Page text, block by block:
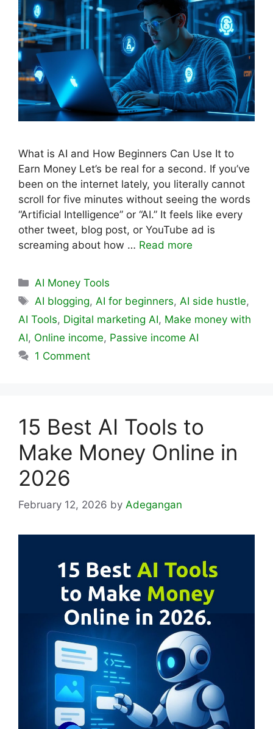
What is AI and How Beginners Can Use It to
Earn Money Let’s be real for a second. If you’ve
been on the internet lately, you literally cannot
scroll for five minutes without seeing the words
“Artificial Intelligence” or “AI.” It feels like every
other tweet, blog post, or YouTube ad is
screaming about how … Read more
Categories
AI Money Tools
Tags
AI blogging, AI for beginners, AI side hustle,
AI Tools, Digital marketing AI, Make money with
AI, Online income, Passive income AI
1 Comment
15 Best AI Tools to
Make Money Online in
2026
February 12, 2026 by Adegangan